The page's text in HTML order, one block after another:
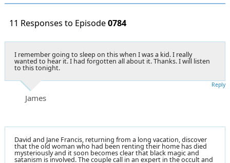
11 Responses to Episode0784
I remember going to sleep on this when I was a kid. I really
wanted to hear it. I had forgotten all about it. Thanks. I will listen
to this tonight.
James
Reply
David and Jane Francis, returning from a long vacation, discover
that the old woman who had been renting their home has died
mysteriously and it soon becomes clear that black magic and
satanism is involved. The couple call in an expert in the occult and